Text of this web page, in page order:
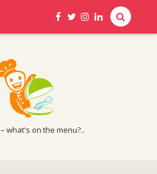
what's on the menu?..